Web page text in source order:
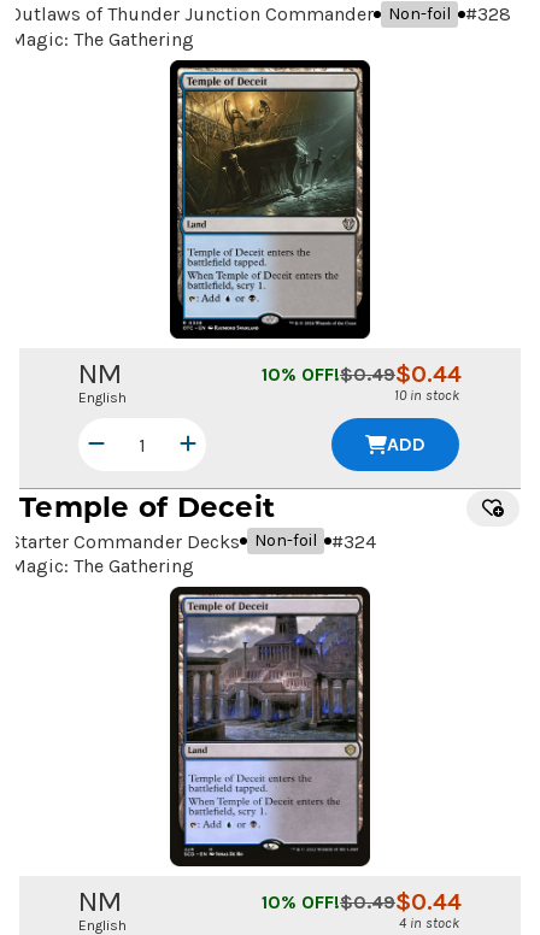
Outlaws of Thunder Junction Commander Non-foil #328
Magic: The Gathering
NM
English
$0.44
$0.49
10% OFF!
10 in stock
ADD
Temple of Deceit
Starter Commander Decks Non-foil #324
Magic: The Gathering
NM
English
$0.44
$0.49
10% OFF!
4 in stock